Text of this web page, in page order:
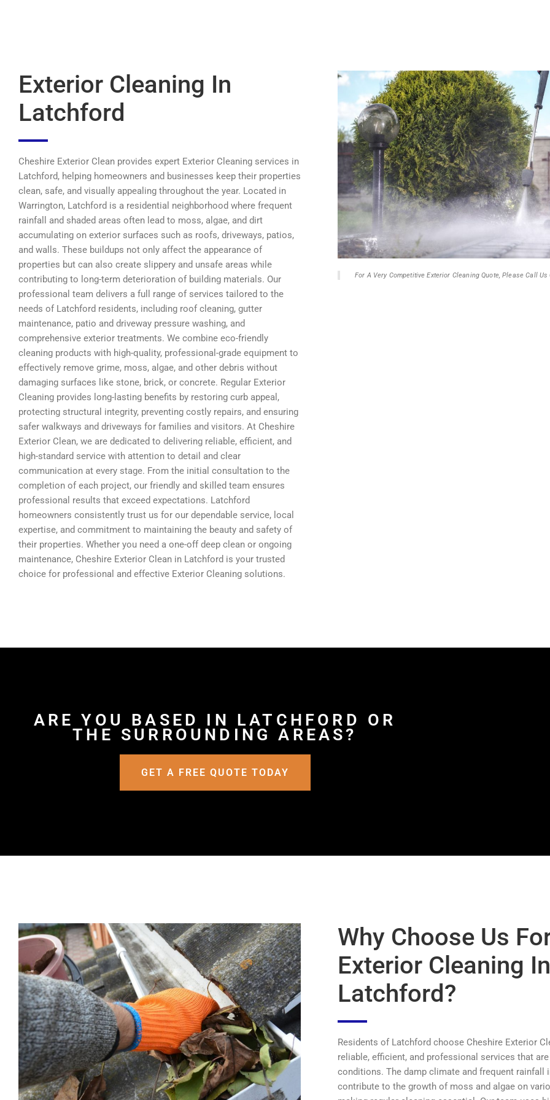
Exterior Cleaning In
Latchford
Cheshire Exterior Clean provides expert Exterior Cleaning services in
Latchford, helping homeowners and businesses keep their properties
clean, safe, and visually appealing throughout the year. Located in
Warrington, Latchford is a residential neighborhood where frequent
rainfall and shaded areas often lead to moss, algae, and dirt
accumulating on exterior surfaces such as roofs, driveways, patios,
and walls. These buildups not only affect the appearance of
properties but can also create slippery and unsafe areas while
contributing to long-term deterioration of building materials. Our
professional team delivers a full range of services tailored to the
needs of Latchford residents, including roof cleaning, gutter
maintenance, patio and driveway pressure washing, and
comprehensive exterior treatments. We combine eco-friendly
cleaning products with high-quality, professional-grade equipment to
effectively remove grime, moss, algae, and other debris without
damaging surfaces like stone, brick, or concrete. Regular Exterior
Cleaning provides long-lasting benefits by restoring curb appeal,
protecting structural integrity, preventing costly repairs, and ensuring
safer walkways and driveways for families and visitors. At Cheshire
Exterior Clean, we are dedicated to delivering reliable, efficient, and
high-standard service with attention to detail and clear
communication at every stage. From the initial consultation to the
completion of each project, our friendly and skilled team ensures
professional results that exceed expectations. Latchford
homeowners consistently trust us for our dependable service, local
expertise, and commitment to maintaining the beauty and safety of
their properties. Whether you need a one-off deep clean or ongoing
maintenance, Cheshire Exterior Clean in Latchford is your trusted
choice for professional and effective Exterior Cleaning solutions.
For A Very Competitive Exterior Cleaning Quote, Please Call Us
ARE YOU BASED IN LATCHFORD OR
THE SURROUNDING AREAS?
GET A FREE QUOTE TODAY
Why Choose Us
Exterior Cleaning In
Latchford?
Residents of Latchford choose Cheshire Exterior
reliable, efficient, and professional services that
conditions. The damp climate and frequent rainfall
contribute to the growth of moss and algae on